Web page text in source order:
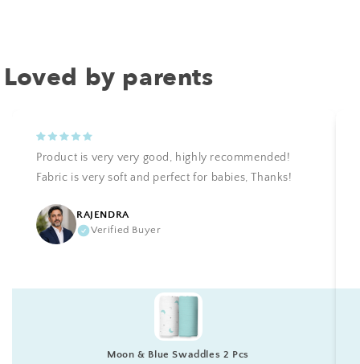
Loved by parents
Product is very very good, highly recommended!
Fabric is very soft and perfect for babies, Thanks!
RAJENDRA
Verified Buyer
Moon & Blue Swaddles 2 Pcs